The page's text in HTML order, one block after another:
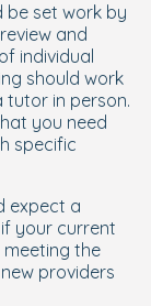
be set work by
and
individual
should work
tutor in person.
you need
specific
expect a
your current
the
providers